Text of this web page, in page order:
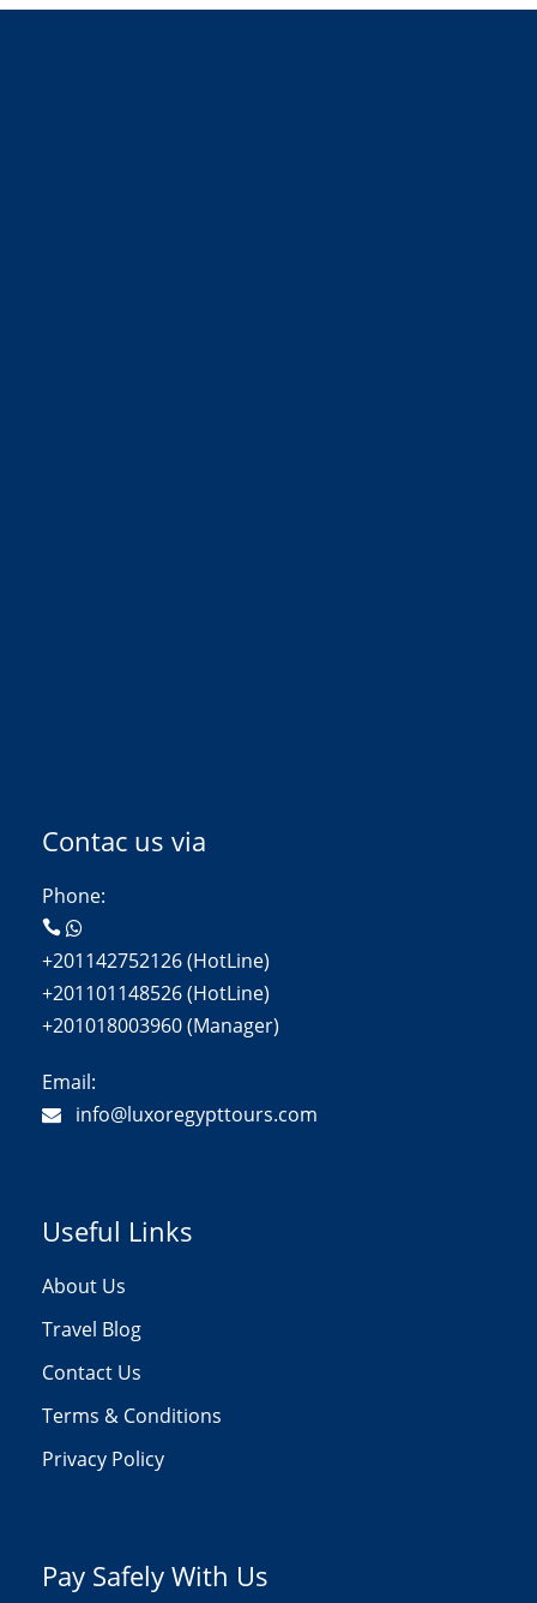
Contac us via
Phone:
+201142752126 (HotLine)
+201101148526 (HotLine)
+201018003960 (Manager)
Email:
info@luxoregypttours.com
Useful Links
About Us
Travel Blog
Contact Us
Terms & Conditions
Privacy Policy
Pay Safely With Us